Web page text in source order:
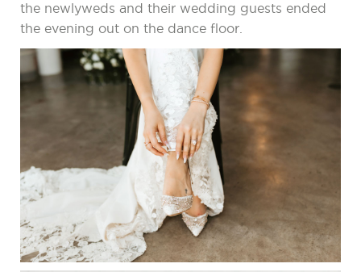
the newlyweds and their wedding guests ended
the evening out on the dance floor.